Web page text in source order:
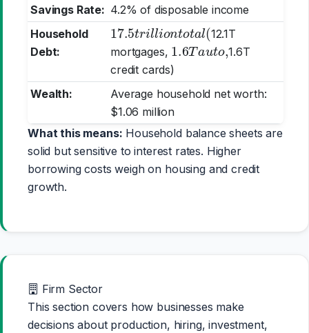
Savings Rate: 4.2% of disposable income
Household
Debt:
17.5trilliontotal( 12.1T
mortgages, 1.6Tauto,1.6T
credit cards)
Wealth:
Average household net worth:
$1.06 million
What this means: Household balance sheets are
solid but sensitive to interest rates. Higher
borrowing costs weigh on housing and credit
growth.
Firm Sector
This section covers how businesses make
decisions about production, hiring, investment,